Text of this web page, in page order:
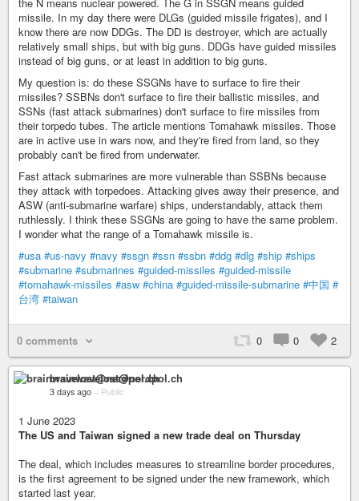
missile. In my day there were DLGs (guided missile frigates), and I
know there are now DDGs. The DD is destroyer, which are actually
relatively small ships, but with big guns. DDGs have guided missiles
instead of big guns, or at least in addition to big guns.
My question is: do these SSGNs have to surface to fire their
missiles? SSBNs don't surface to fire their ballistic missiles, and
SSNs (fast attack submarines) don't surface to fire missiles from
their torpedo tubes. The article mentions Tomahawk missiles. Those
are in active use in wars now, and they're fired from land, so they
probably can't be fired from underwater.
Fast attack submarines are more vulnerable than SSBNs because
they attack with torpedoes. Attacking gives away their presence, and
ASW (anti-submarine warfare) ships, understandably, attack them
ruthlessly. I think these SSGNs are going to have the same problem.
I wonder what the range of a Tomahawk missile is.
#usa #us-navy #navy #ssgn #ssn #ssbn #ddg #dlg #ship #ships
#submarine #submarines #guided-missiles #guided-missile
#tomahawk-missiles #asw #china #guided-missile-submarine #中国 #
台湾 #taiwan
0 comments 0 0 2
brainwavelost@nerdpol.ch
3 days ago – Public
1 June 2023
The US and Taiwan signed a new trade deal on Thursday
The deal, which includes measures to streamline border procedures,
is the first agreement to be signed under the new framework, which
started last year.